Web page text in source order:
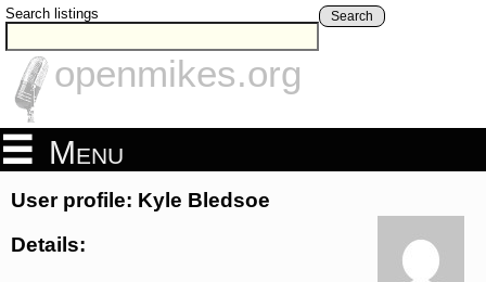
Search listings Search
openmikes.org
Menu
User profile: Kyle Bledsoe
Details: